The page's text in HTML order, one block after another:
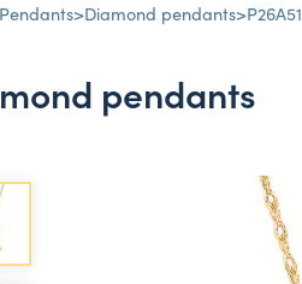
Pendants>Diamond pendants>P26A51
pendants